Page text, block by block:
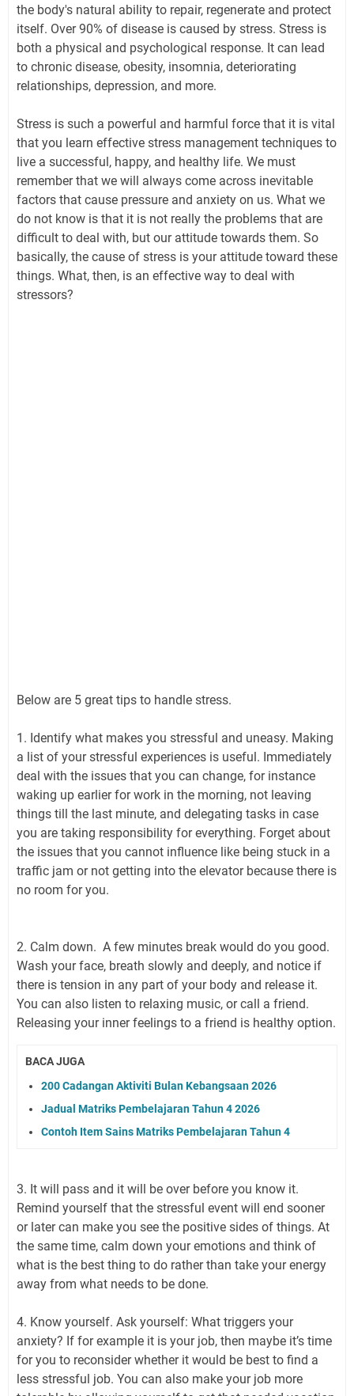
the body's natural ability to repair, regenerate and protect
itself. Over 90% of disease is caused by stress. Stress is
both a physical and psychological response. It can lead
to chronic disease, obesity, insomnia, deteriorating
relationships, depression, and more.
Stress is such a powerful and harmful force that it is vital
that you learn effective stress management techniques to
live a successful, happy, and healthy life. We must
remember that we will always come across inevitable
factors that cause pressure and anxiety on us. What we
do not know is that it is not really the problems that are
difficult to deal with, but our attitude towards them. So
basically, the cause of stress is your attitude toward these
things. What, then, is an effective way to deal with
stressors?
Below are 5 great tips to handle stress.
1. Identify what makes you stressful and uneasy. Making
a list of your stressful experiences is useful. Immediately
deal with the issues that you can change, for instance
waking up earlier for work in the morning, not leaving
things till the last minute, and delegating tasks in case
you are taking responsibility for everything. Forget about
the issues that you cannot influence like being stuck in a
traffic jam or not getting into the elevator because there is
no room for you.
2. Calm down. A few minutes break would do you good.
Wash your face, breath slowly and deeply, and notice if
there is tension in any part of your body and release it.
You can also listen to relaxing music, or call a friend.
Releasing your inner feelings to a friend is healthy option.
BACA JUGA
200 Cadangan Aktiviti Bulan Kebangsaan 2026
Jadual Matriks Pembelajaran Tahun 4 2026
Contoh Item Sains Matriks Pembelajaran Tahun 4
3. It will pass and it will be over before you know it.
Remind yourself that the stressful event will end sooner
or later can make you see the positive sides of things. At
the same time, calm down your emotions and think of
what is the best thing to do rather than take your energy
away from what needs to be done.
4. Know yourself. Ask yourself: What triggers your
anxiety? If for example it is your job, then maybe it’s time
for you to reconsider whether it would be best to find a
less stressful job. You can also make your job more